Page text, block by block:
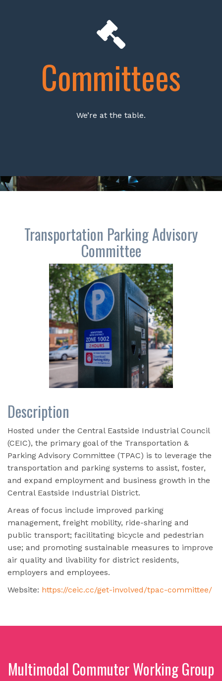
Committees
We’re at the table.
Transportation Parking Advisory
Committee
Description
Hosted under the Central Eastside Industrial Council
(CEIC), the primary goal of the Transportation &
Parking Advisory Committee (TPAC) is to leverage the
transportation and parking systems to assist, foster,
and expand employment and business growth in the
Central Eastside Industrial District.
Areas of focus include improved parking
management, freight mobility, ride-sharing and
public transport; facilitating bicycle and pedestrian
use; and promoting sustainable measures to improve
air quality and livability for district residents,
employers and employees.
Website: https://ceic.cc/get-involved/tpac-committee/
Multimodal Commuter Working Group